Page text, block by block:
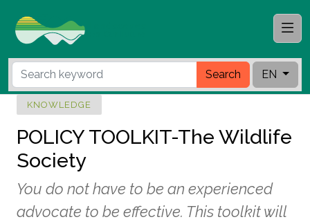
Search EN
KNOWLEDGE
POLICY TOOLKIT-The Wildlife
Society
You do not have to be an experienced
advocate to be effective. This toolkit will